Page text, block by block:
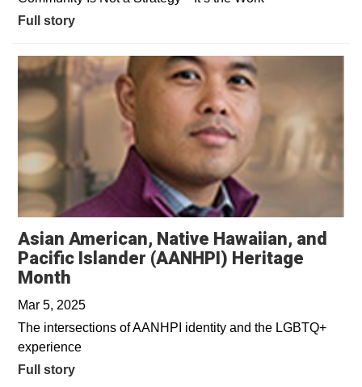
Full story
Asian American, Native Hawaiian, and
Pacific Islander (AANHPI) Heritage
Month
Mar 5, 2025
The intersections of AANHPI identity and the LGBTQ+
experience
Full story